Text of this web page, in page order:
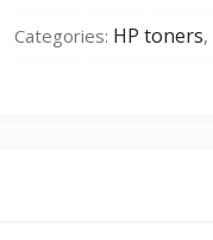
(CF501A)
Categories: HP toners,